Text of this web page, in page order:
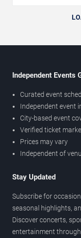
Independent Events
Curated event
Independent event
City-based event
Verified ticket
Prices may vary
Independent of
Stay Updated
Subscribe for
seasonal highlights,
Discover concerts,
entertainment